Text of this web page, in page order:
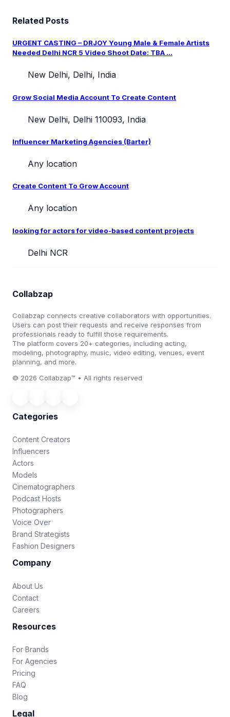
Related Posts
URGENT CASTING – DRJOY Young Male & Female Artists
Needed Delhi NCR 5 Video Shoot Date: TBA ...
New Delhi, Delhi, India
Grow Social Media Account To Create Content
New Delhi, Delhi 110093, India
Influencer Marketing Agencies (Barter)
Any location
Create Content To Grow Account
Any location
looking for actors for video-based content projects
Delhi NCR
Collabzap
Collabzap connects creative collaborators with opportunities.
Users can post their requests and receive responses from
professionals ready to fulfill those requirements.
The platform covers 20+ categories, including acting,
modeling, photography, music, video editing, venues, event
planning, and more.
© 2026 Collabzap™ • All rights reserved
Categories
Content Creators
Influencers
Actors
Models
Cinematographers
Podcast Hosts
Photographers
Voice Over
Brand Strategists
Fashion Designers
Company
About Us
Contact
Careers
Resources
For Brands
For Agencies
Pricing
FAQ
Blog
Legal